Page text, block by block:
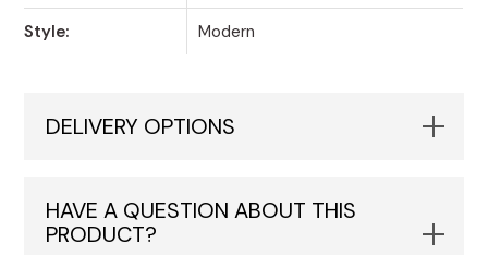
Style: Modern
DELIVERY OPTIONS
HAVE A QUESTION ABOUT THIS
PRODUCT?